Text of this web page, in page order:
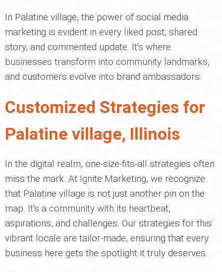
In Palatine village, the power of social media
marketing is evident in every liked post, shared
story, and commented update. It's where
businesses transform into community landmarks,
and customers evolve into brand ambassadors.
Customized Strategies for
Palatine village, Illinois
In the digital realm, one-size-fits-all strategies often
miss the mark. At Ignite Marketing, we recognize
that Palatine village is not just another pin on the
map. It's a community with its heartbeat,
aspirations, and challenges. Our strategies for this
vibrant locale are tailor-made, ensuring that every
business here gets the spotlight it truly deserves.